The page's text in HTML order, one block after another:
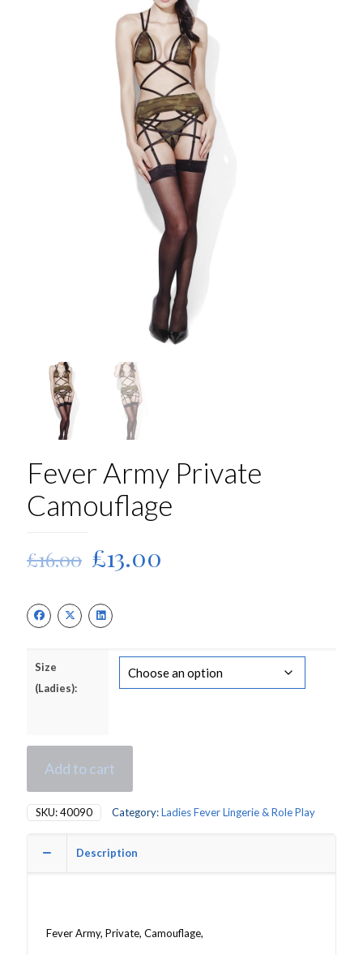
Fever Army Private
Camouflage
£16.00 Original
price
was:
£16.00.
£13.00
Size
(Ladies):
Add to cart
SKU:40090 Category:Ladies Fever Lingerie & Role Play
Description
Fever Army, Private, Camouflage,